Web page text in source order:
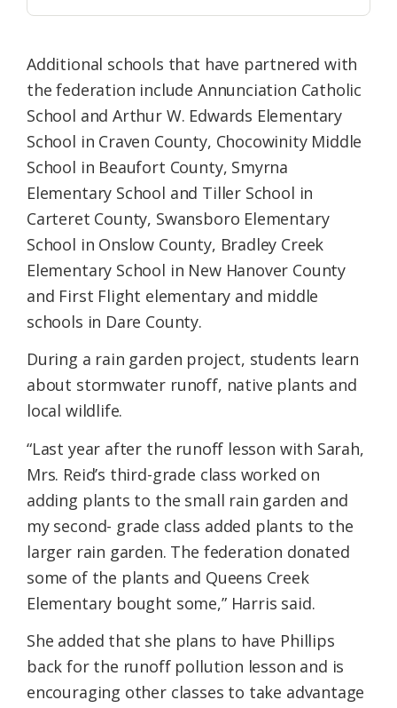
Additional schools that have partnered with
the federation include Annunciation Catholic
School and Arthur W. Edwards Elementary
School in Craven County, Chocowinity Middle
School in Beaufort County, Smyrna
Elementary School and Tiller School in
Carteret County, Swansboro Elementary
School in Onslow County, Bradley Creek
Elementary School in New Hanover County
and First Flight elementary and middle
schools in Dare County.
During a rain garden project, students learn
about stormwater runoff, native plants and
local wildlife.
“Last year after the runoff lesson with Sarah,
Mrs. Reid’s third-grade class worked on
adding plants to the small rain garden and
my second- grade class added plants to the
larger rain garden. The federation donated
some of the plants and Queens Creek
Elementary bought some,” Harris said.
She added that she plans to have Phillips
back for the runoff pollution lesson and is
encouraging other classes to take advantage